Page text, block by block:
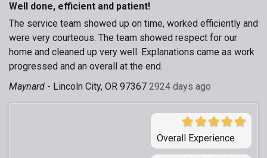
Well done, efficient and patient!
The service team showed up on time, worked efficiently and
were very courteous. The team showed respect for our
home and cleaned up very well. Explanations came as work
progressed and an overall at the end.
Maynard - Lincoln City, OR 97367 2924 days ago
Overall Experience